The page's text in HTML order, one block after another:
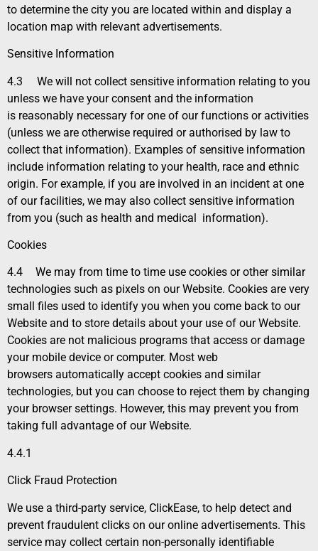
to determine the city you are located within and display a
location map with relevant advertisements.
Sensitive Information
4.3 We will not collect sensitive information relating to you
unless we have your consent and the information
is reasonably necessary for one of our functions or activities
(unless we are otherwise required or authorised by law to
collect that information). Examples of sensitive information
include information relating to your health, race and ethnic
origin. For example, if you are involved in an incident at one
of our facilities, we may also collect sensitive information
from you (such as health and medical information).
Cookies
4.4
We may from time to time use cookies or other similar
technologies such as pixels on our Website. Cookies are very
small files used to identify you when you come back to our
Website and to store details about your use of our Website.
Cookies are not malicious programs that access or damage
your mobile device or computer. Most web
browsers automatically accept cookies and similar
technologies, but you can choose to reject them by changing
your browser settings. However, this may prevent you from
taking full advantage of our Website.
4.4.1
Click Fraud Protection
We use a third-party service, ClickEase, to help detect and
prevent fraudulent clicks on our online advertisements. This
service may collect certain non-personally identifiable